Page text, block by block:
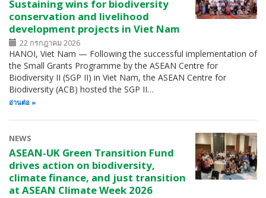
Sustaining wins for biodiversity
conservation and livelihood
development projects in Viet Nam
22 กรกฎาคม 2026
HANOI, Viet Nam — Following the successful implementation of
the Small Grants Programme by the ASEAN Centre for
Biodiversity II (SGP II) in Viet Nam, the ASEAN Centre for
Biodiversity (ACB) hosted the SGP II…
อ่านต่อ
NEWS
ASEAN-UK Green Transition Fund
drives action on biodiversity,
climate finance, and just transition
at ASEAN Climate Week 2026